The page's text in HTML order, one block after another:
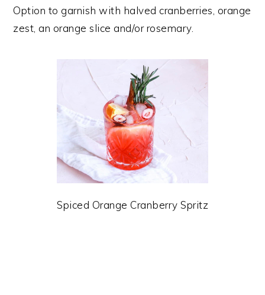
Option to garnish with halved cranberries, orange
zest, an orange slice and/or rosemary.
Spiced Orange Cranberry Spritz